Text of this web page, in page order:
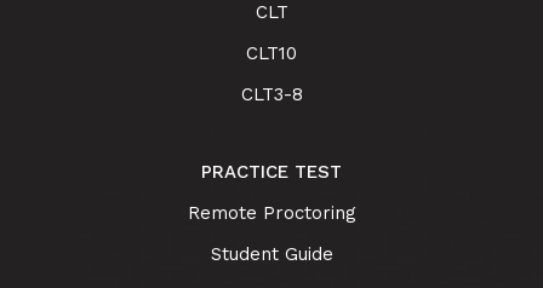
CLT
CLT10
CLT3-8
PRACTICE TEST
Remote Proctoring
Student Guide